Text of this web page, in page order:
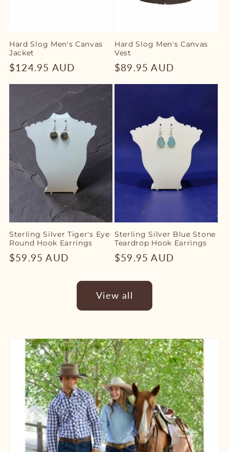
Hard Slog Men's Canvas
Jacket
Regular
price
$124.95 AUD
Hard Slog Men's Canvas
Vest
Regular
price
$89.95 AUD
Sterling Silver Tiger's Eye
Round Hook Earrings
Regular
$59.95 AUD
Sterling Silver Blue Stone
Teardrop Hook Earrings
Regular
$59.95 AUD
View all